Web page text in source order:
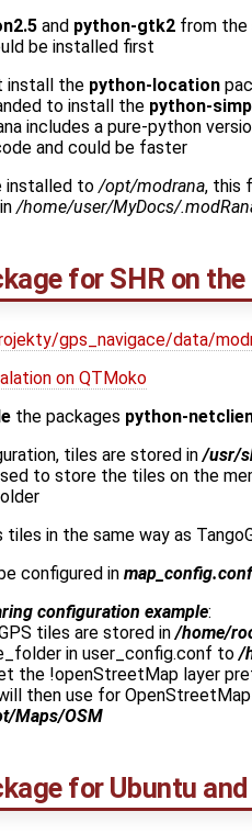
and python-gtk2 from the
be installed first
install the python-location
to install the python-
includes a pure-python
and could be faster
installed to/opt/modrana, this
/home/user/MyDocs/
for SHR on the
gps_navigace/data/
on QTMoko
the packages python-
tiles are stored in/usr/
to store the tiles on the
tiles in the same way as
configured in map_config.conf
configuration example:
tiles are stored in/home/
in user_config.conf to/
the !openStreetMap layer
then use for
Maps/OSM
for Ubuntu and